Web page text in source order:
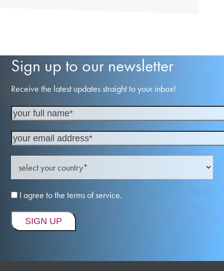
Sign up to our newsletter
Receive the latest updates straight to your inbox!
I agree to the terms of service.